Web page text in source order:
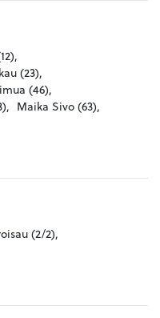
(23),
(46),
Maika Sivo (63),
(2/2),